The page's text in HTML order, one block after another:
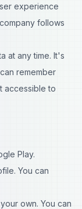
experience
follows
at any time. It's
remember
accessible to
Play.
You can
own. You can